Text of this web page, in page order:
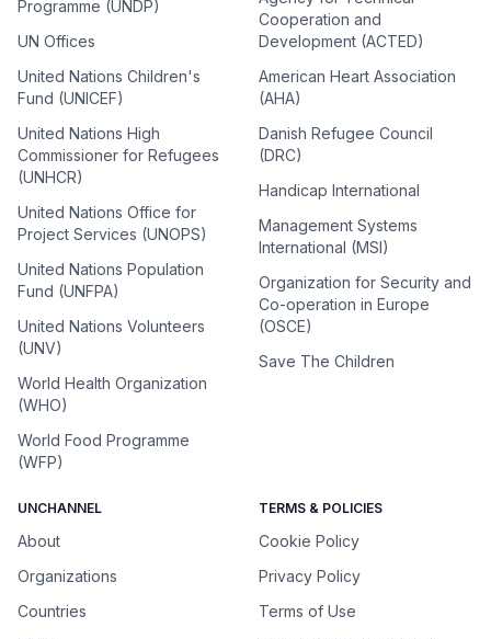
Programme (UNDP)
UN Offices
United Nations Children's
Fund (UNICEF)
United Nations High
Commissioner for Refugees
(UNHCR)
United Nations Office for
Project Services (UNOPS)
United Nations Population
Fund (UNFPA)
United Nations Volunteers
(UNV)
World Health Organization
(WHO)
World Food Programme
(WFP)
Cooperation and
Development (ACTED)
American Heart Association
(AHA)
Danish Refugee Council
(DRC)
Handicap International
Management Systems
International (MSI)
Organization for Security and
Co-operation in Europe
(OSCE)
Save The Children
UNCHANNEL
About
Organizations
Countries
TERMS & POLICIES
Cookie Policy
Privacy Policy
Terms of Use